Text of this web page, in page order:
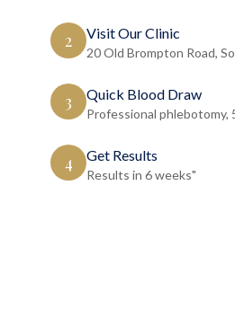
2 Visit Our Clinic
20 Old Brompton Road,
3 Quick Blood Draw
Professional phlebotomy,
4 Get Results
Results in 6 weeks"